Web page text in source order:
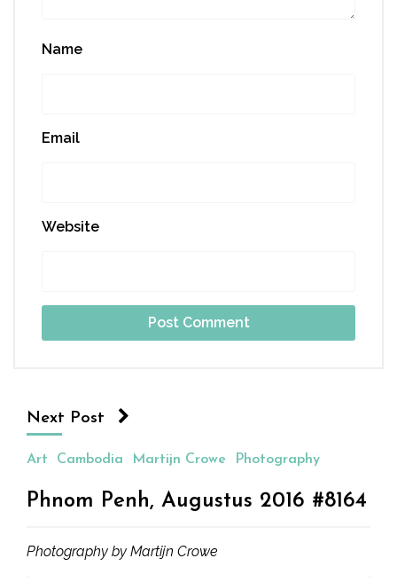
Name
Email
Website
Next Post
Art Cambodia Martijn Crowe Photography
Phnom Penh, Augustus 2016 #8164
Photography by Martijn Crowe